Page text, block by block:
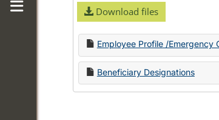
Download files
Employee Profile /Emergency
Beneficiary Designations